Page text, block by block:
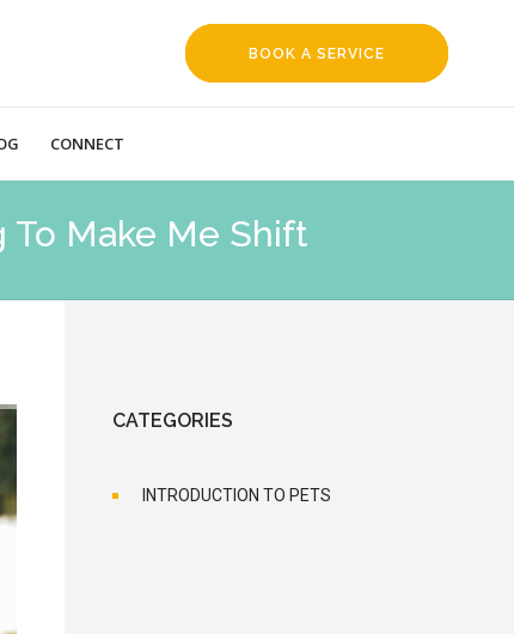
BOOK A SERVICE
CONNECT
Make Me Shift
CATEGORIES
INTRODUCTION TO PETS